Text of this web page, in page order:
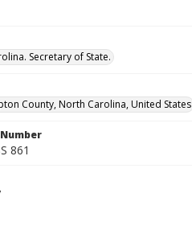
Secretary of State.
County, North Carolina, United States
861